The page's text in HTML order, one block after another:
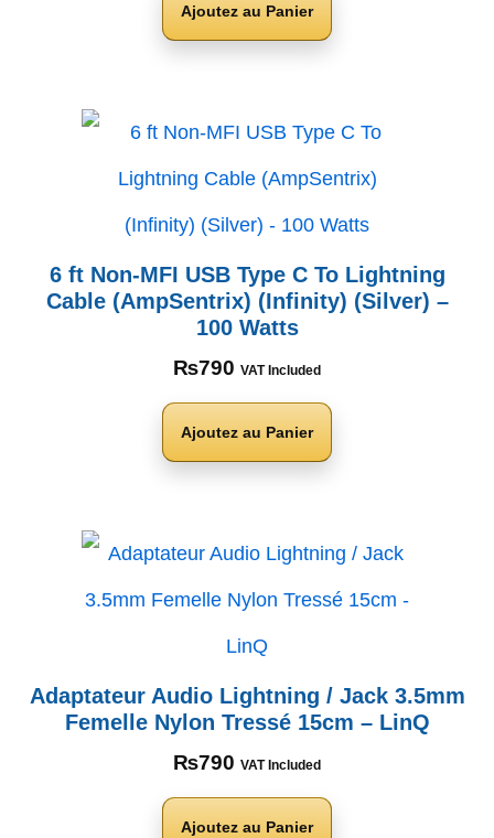
Ajoutez au Panier
6 ft Non-MFI USB Type C To Lightning
Cable (AmpSentrix) (Infinity) (Silver) –
100 Watts
₨790 VAT Included
Ajoutez au Panier
Adaptateur Audio Lightning / Jack 3.5mm
Femelle Nylon Tressé 15cm – LinQ
₨790 VAT Included
Ajoutez au Panier